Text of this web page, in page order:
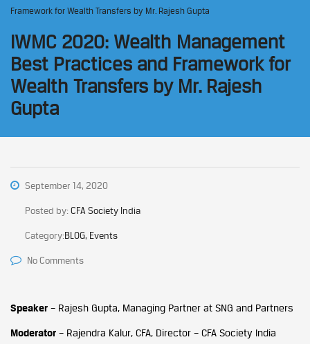
Framework for Wealth Transfers by Mr. Rajesh Gupta
IWMC 2020: Wealth Management
Best Practices and Framework for
Wealth Transfers by Mr. Rajesh
Gupta
September 14, 2020
Posted by:CFA Society India
Category:BLOG, Events
No Comments
Speaker – Rajesh Gupta, Managing Partner at SNG and Partners
Moderator – Rajendra Kalur, CFA, Director – CFA Society India